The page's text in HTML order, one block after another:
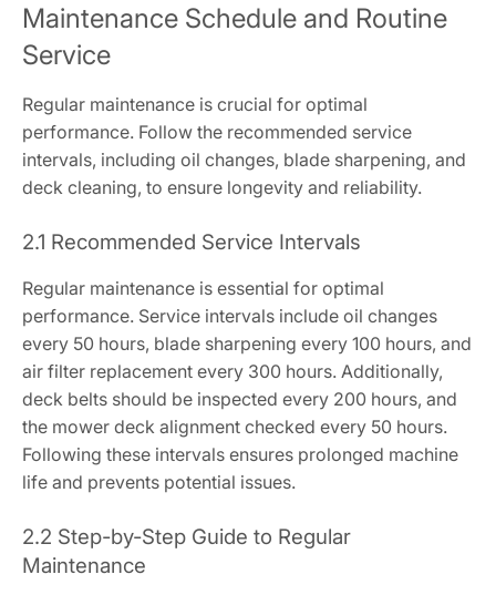
Maintenance Schedule and Routine
Service
Regular maintenance is crucial for optimal
performance. Follow the recommended service
intervals, including oil changes, blade sharpening, and
deck cleaning, to ensure longevity and reliability.
2.1 Recommended Service Intervals
Regular maintenance is essential for optimal
performance. Service intervals include oil changes
every 50 hours, blade sharpening every 100 hours, and
air filter replacement every 300 hours. Additionally,
deck belts should be inspected every 200 hours, and
the mower deck alignment checked every 50 hours.
Following these intervals ensures prolonged machine
life and prevents potential issues.
2.2 Step-by-Step Guide to Regular
Maintenance